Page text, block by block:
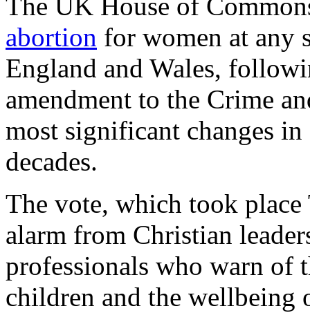
abortion for women at any
England and Wales,
amendment to the Crime
most significant changes
decades.
The vote, which took place
alarm from Christian
professionals who warn of
children and the wellbeing